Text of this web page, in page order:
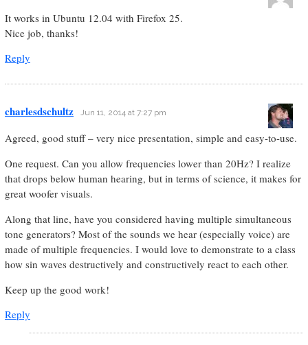
It works in Ubuntu 12.04 with Firefox 25.
Nice job, thanks!
Reply
charlesdschultz Jun 11, 2014 at 7:27 pm
Agreed, good stuff – very nice presentation, simple and easy-to-use.
One request. Can you allow frequencies lower than 20Hz? I realize
that drops below human hearing, but in terms of science, it makes for
great woofer visuals.
Along that line, have you considered having multiple simultaneous
tone generators? Most of the sounds we hear (especially voice) are
made of multiple frequencies. I would love to demonstrate to a class
how sin waves destructively and constructively react to each other.
Keep up the good work!
Reply